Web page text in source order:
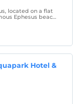
located on a flat
Ephesus beach,
Hotel &